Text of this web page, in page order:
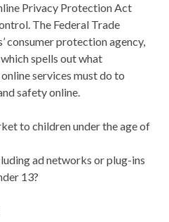
Privacy Protection Act
The Federal Trade
consumer protection agency,
spells out what
services must do to
safety online.
to children under the age of
ad networks or plug-ins
13?